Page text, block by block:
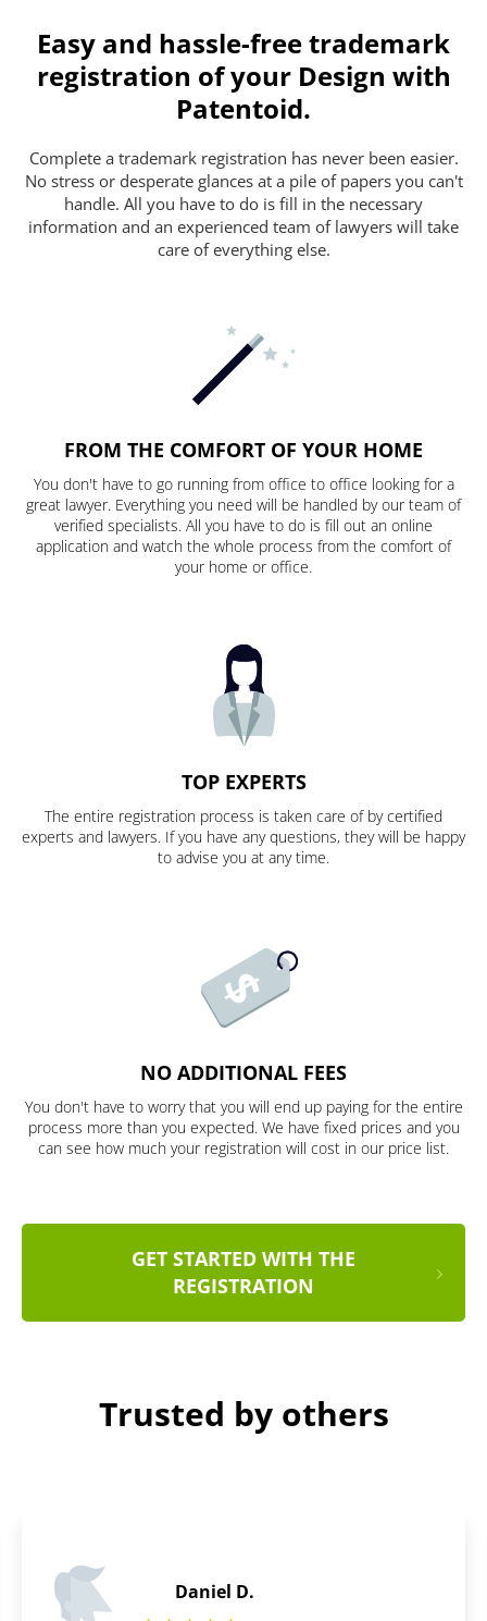
Easy and hassle-free trademark
registration of your Design with
Patentoid.
Complete a trademark registration has never been easier.
No stress or desperate glances at a pile of papers you can't
handle. All you have to do is fill in the necessary
information and an experienced team of lawyers will take
care of everything else.
FROM THE COMFORT OF YOUR HOME
You don't have to go running from office to office looking for a
great lawyer. Everything you need will be handled by our team of
verified specialists. All you have to do is fill out an online
application and watch the whole process from the comfort of
your home or office.
TOP EXPERTS
The entire registration process is taken care of by certified
experts and lawyers. If you have any questions, they will be happy
to advise you at any time.
NO ADDITIONAL FEES
You don't have to worry that you will end up paying for the entire
process more than you expected. We have fixed prices and you
can see how much your registration will cost in our price list.
GET STARTED WITH THE
REGISTRATION
Trusted by others